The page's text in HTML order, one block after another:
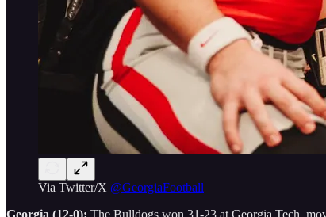
Via Twitter/X @GeorgiaFootball